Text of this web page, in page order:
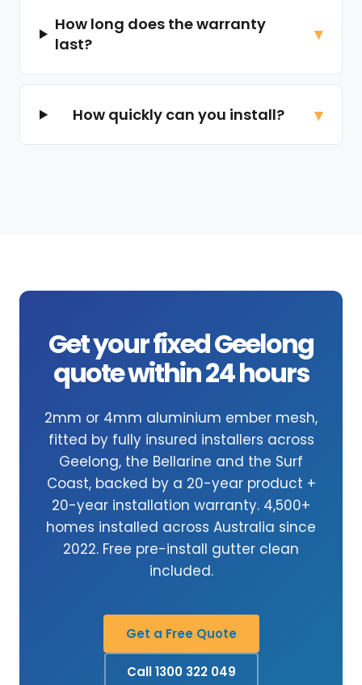
How long does the warranty
last?
How quickly can you install?
Get your fixed Geelong
quote within 24 hours
2mm or 4mm aluminium ember mesh,
fitted by fully insured installers across
Geelong, the Bellarine and the Surf
Coast, backed by a 20-year product +
20-year installation warranty. 4,500+
homes installed across Australia since
2022. Free pre-install gutter clean
included.
Get a Free Quote
Call 1300 322 049